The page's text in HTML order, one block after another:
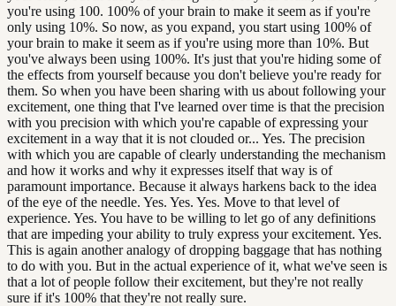
you're using 100. 100% of your brain to make it seem as if you're
only using 10%. So now, as you expand, you start using 100% of
your brain to make it seem as if you're using more than 10%. But
you've always been using 100%. It's just that you're hiding some of
the effects from yourself because you don't believe you're ready for
them. So when you have been sharing with us about following your
excitement, one thing that I've learned over time is that the precision
with you precision with which you're capable of expressing your
excitement in a way that it is not clouded or... Yes. The precision
with which you are capable of clearly understanding the mechanism
and how it works and why it expresses itself that way is of
paramount importance. Because it always harkens back to the idea
of the eye of the needle. Yes. Yes. Yes. Move to that level of
experience. Yes. You have to be willing to let go of any definitions
that are impeding your ability to truly express your excitement. Yes.
This is again another analogy of dropping baggage that has nothing
to do with you. But in the actual experience of it, what we've seen is
that a lot of people follow their excitement, but they're not really
sure if it's 100% that they're not really sure.